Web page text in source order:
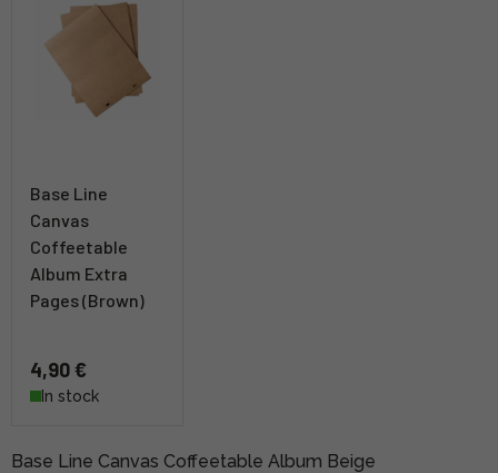
Base Line
Canvas
Coffeetable
Album Extra
Pages (Brown)
4,90 €
In stock
Base Line Canvas Coffeetable Album Beige